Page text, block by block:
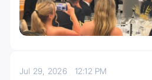
Jul 29, 2026 12:12 PM